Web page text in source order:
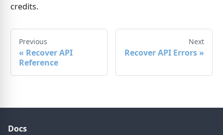
credits.
Previous
« Recover API
Reference
Next
Recover API Errors »
Docs